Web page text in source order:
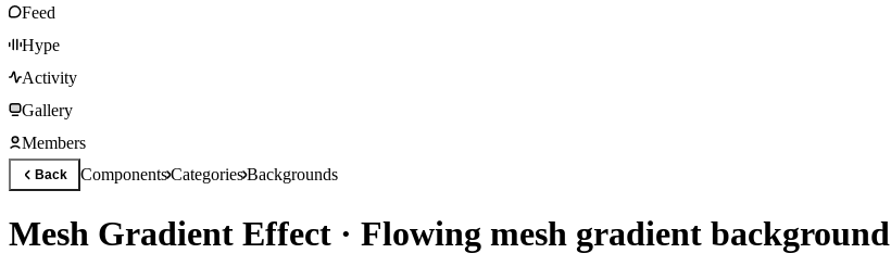
Feed
Hype
Activity
Gallery
Members
Back ComponentsCategoriesBackgrounds
Mesh Gradient Effect · Flowing mesh gradient background